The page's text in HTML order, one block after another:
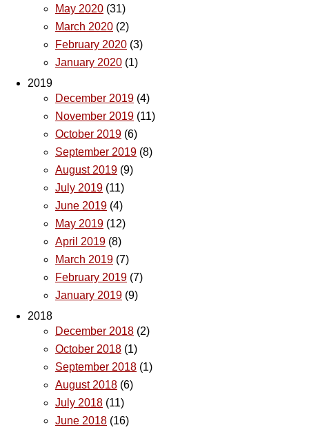
May 2020 (31)
March 2020 (2)
February 2020 (3)
January 2020 (1)
2019
December 2019 (4)
November 2019 (11)
October 2019 (6)
September 2019 (8)
August 2019 (9)
July 2019 (11)
June 2019 (4)
May 2019 (12)
April 2019 (8)
March 2019 (7)
February 2019 (7)
January 2019 (9)
2018
December 2018 (2)
October 2018 (1)
September 2018 (1)
August 2018 (6)
July 2018 (11)
June 2018 (16)